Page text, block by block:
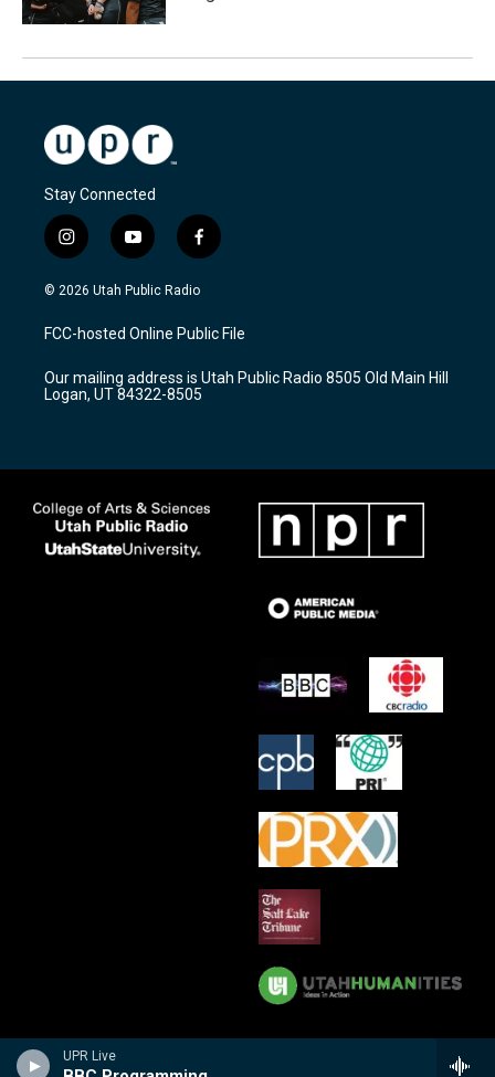
UPR Live
Stay Connected
i
n
s
a
g
a
m
y
o
u
u
b
f
a
c
b
o
k
© 2026 Utah Public Radio
FCC-hosted Online Public File
Our mailing address is Utah Public Radio 8505 Old Main Hill
Logan, UT 84322-8505